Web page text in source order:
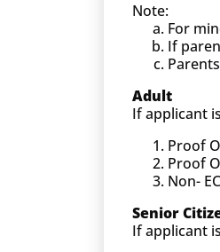
Note:
For
If
Adult
If applicant
Proof
Proof
Non-
Senior
If applicant